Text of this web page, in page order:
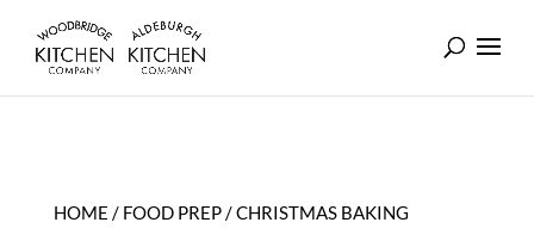
HOME / FOOD PREP/ CHRISTMAS BAKING